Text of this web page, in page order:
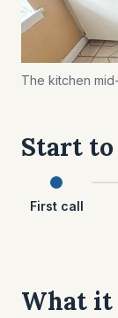
The kitchen
Start
First call
What it